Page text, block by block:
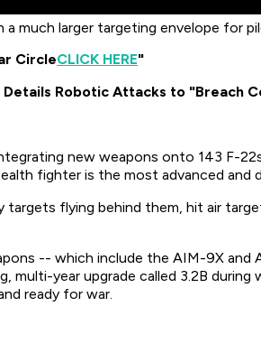
much larger targeting envelope for
CircleCLICK HERE"
Robotic Attacks to "Breach
new weapons onto 143 F-
fighter is the most advanced and
targets flying behind them, hit air
-- which include the AIM-9X and
multi-year upgrade called 3.2B
ready for war.